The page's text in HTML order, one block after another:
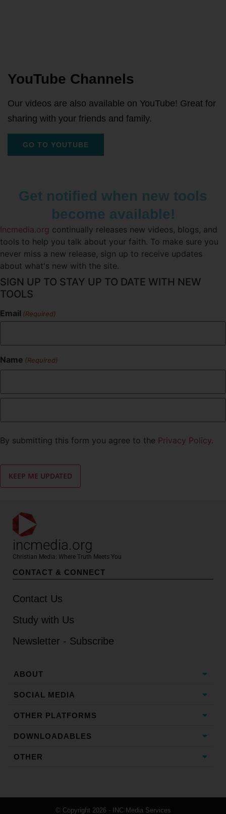
YouTube Channels
Our videos are also available on YouTube! Great for
sharing with your friends and family.
GO TO YOUTUBE
Get notified when new tools
become available!
Incmedia.org continually releases new videos, blogs, and
tools to help you talk about your faith. To make sure you
never miss a new release, sign up to receive updates
about what's new with the site.
SIGN UP TO STAY UP TO DATE WITH NEW
TOOLS
Email (Required)
Name (Required)
By submitting this form you agree to the Privacy Policy.
incmedia.org
Christian Media: Where Truth Meets You
CONTACT & CONNECT
Contact Us
Study with Us
Newsletter - Subscribe
ABOUT
SOCIAL MEDIA
OTHER PLATFORMS
DOWNLOADABLES
OTHER
© Copyright 2026 - INC Media Services